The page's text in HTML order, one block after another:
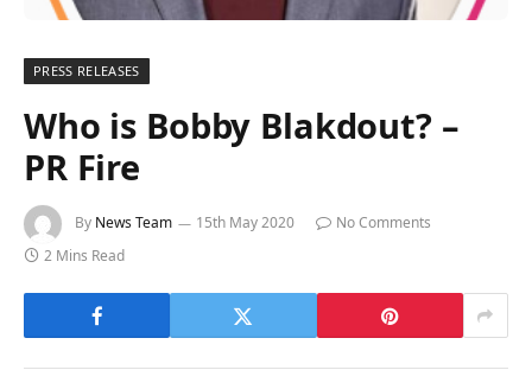
PRESS RELEASES
Who is Bobby Blakdout? –
PR Fire
By News Team 15th May 2020
No Comments
2 Mins Read